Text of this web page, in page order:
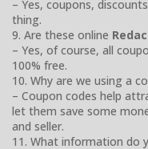
– Yes, coupons,
thing.
9. Are these online
– Yes, of course, all
100% free.
10. Why are we using a
– Coupon codes help
let them save some
and seller.
11. What information do